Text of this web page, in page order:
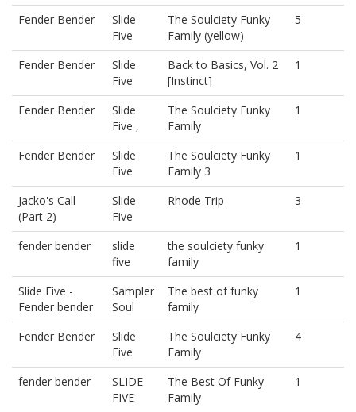
Fender Bender
Slide
Five
The Soulciety Funky
Family (yellow)
5
Fender Bender
Slide
Five
Back to Basics, Vol. 2
[Instinct]
1
Fender Bender
Slide
Five ,
The Soulciety Funky
Family
1
Fender Bender
Slide
Five
The Soulciety Funky
Family 3
1
Jacko's Call
(Part 2)
Slide
Five
Rhode Trip 3
fender bender
slide
five
the soulciety funky
family
1
Slide Five -
Fender bender
Sampler
Soul
The best of funky
family
1
Fender Bender
Slide
Five
The Soulciety Funky
Family
4
fender bender
SLIDE
FIVE
The Best Of Funky
Family
1